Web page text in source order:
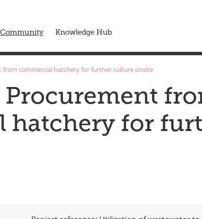
Community Knowledge Hub
from commercial hatchery for further culture onsite
hatchery for